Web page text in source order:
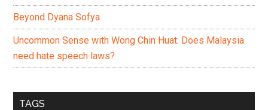
Beyond Dyana Sofya
Uncommon Sense with Wong Chin Huat: Does Malaysia
need hate speech laws?
TAGS